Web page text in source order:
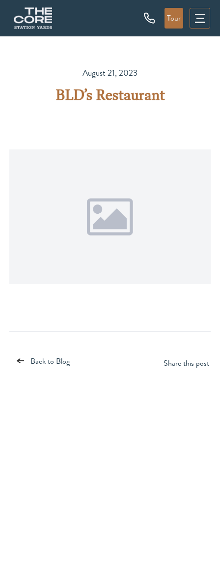
Tour
August 21, 2023
BLD’s Restaurant
Back to Blog Share this post